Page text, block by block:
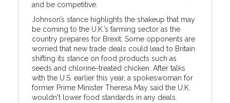
and be competitive.
Johnson’s stance highlights the shakeup that may
be coming to the U.K.’s farming sector as the
country prepares for Brexit. Some opponents are
worried that new trade deals could lead to Britain
shifting its stance on food products such as
seeds and chlorine-treated chicken. After talks
with the U.S. earlier this year, a spokeswoman for
former Prime Minister Theresa May said the U.K.
wouldn't lower food standards in any deals.